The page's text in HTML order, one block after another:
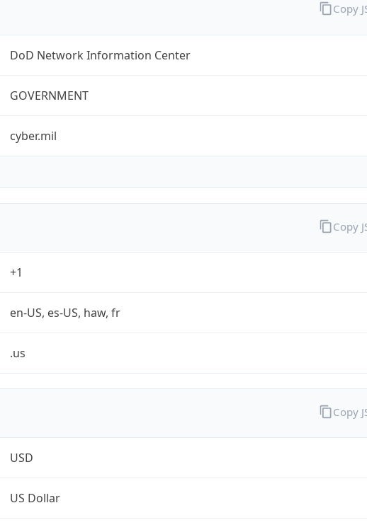
DoD Network Information Center
GOVERNMENT
cyber.mil
Copy
+1
en-US, es-US, haw, fr
.us
Copy
USD
US Dollar
Copy